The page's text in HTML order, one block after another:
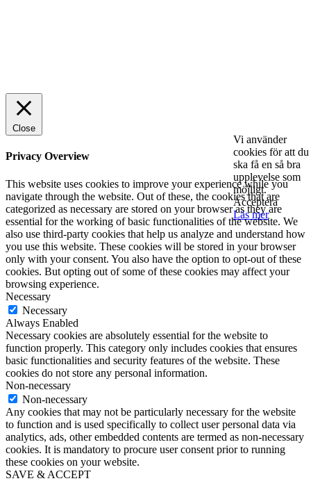
Vi använder
cookies för att du
ska få en så bra
upplevelse som
möjligt.
Acceptera
Läs mer
Close
Privacy Overview
This website uses cookies to improve your experience while you
navigate through the website. Out of these, the cookies that are
categorized as necessary are stored on your browser as they are
essential for the working of basic functionalities of the website. We
also use third-party cookies that help us analyze and understand how
you use this website. These cookies will be stored in your browser
only with your consent. You also have the option to opt-out of these
cookies. But opting out of some of these cookies may affect your
browsing experience.
Necessary
Necessary
Always Enabled
Necessary cookies are absolutely essential for the website to
function properly. This category only includes cookies that ensures
basic functionalities and security features of the website. These
cookies do not store any personal information.
Non-necessary
Non-necessary
Any cookies that may not be particularly necessary for the website
to function and is used specifically to collect user personal data via
analytics, ads, other embedded contents are termed as non-necessary
cookies. It is mandatory to procure user consent prior to running
these cookies on your website.
SAVE & ACCEPT